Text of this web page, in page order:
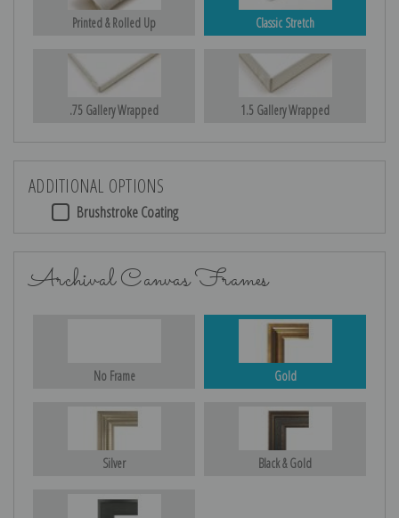
Printed & Rolled Up Classic Stretch
.75 Gallery Wrapped 1.5 Gallery Wrapped
ADDITIONAL OPTIONS
Brushstroke Coating
Archival Canvas Frames
No Frame Gold
Silver Black & Gold